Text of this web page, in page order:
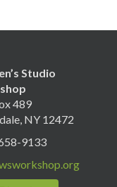
Studio
489
NY 12472
9133